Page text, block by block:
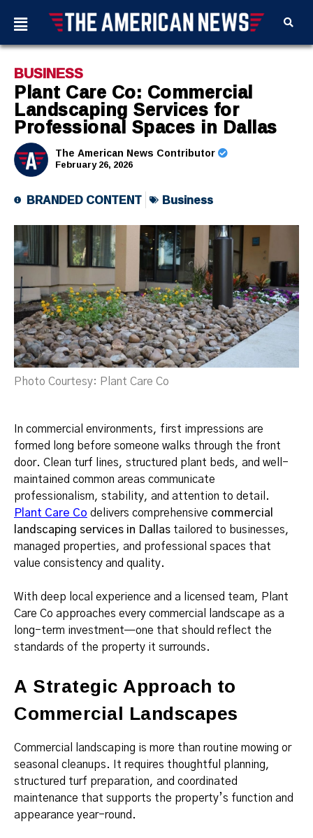
BUSINESS
Plant Care Co: Commercial
Landscaping Services for
Professional Spaces in Dallas
The American News Contributor
February 26, 2026
BRANDED CONTENT Business
Photo Courtesy: Plant Care Co
In commercial environments, first impressions are
formed long before someone walks through the front
door. Clean turf lines, structured plant beds, and well-
maintained common areas communicate
professionalism, stability, and attention to detail.
Plant Care Co delivers comprehensive commercial
landscaping services in Dallas tailored to businesses,
managed properties, and professional spaces that
value consistency and quality.
With deep local experience and a licensed team, Plant
Care Co approaches every commercial landscape as a
long-term investment—one that should reflect the
standards of the property it surrounds.
A Strategic Approach to
Commercial Landscapes
Commercial landscaping is more than routine mowing or
seasonal cleanups. It requires thoughtful planning,
structured turf preparation, and coordinated
maintenance that supports the property’s function and
appearance year-round.